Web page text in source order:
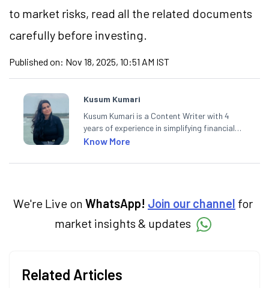
to market risks, read all the related documents
carefully before investing.
Published on: Nov 18, 2025, 10:51 AM IST
Kusum Kumari
Kusum Kumari is a Content Writer with 4
years of experience in simplifying financial
market concepts. Currently crafting
specialise in breaking down complex topics
technical analysis.
Know More
We're Live on WhatsApp! Join our channel for
market insights & updates
Related Articles